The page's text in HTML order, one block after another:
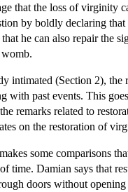
that the loss of virginity
by boldly declaring
he can also repair the
intimated (Section 2),
with past events. This
remarks related to
on the restoration of
some comparisons
time. Damian says that
doors without